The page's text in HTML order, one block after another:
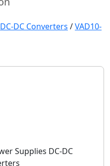
DC-DC Converters /VAD10-